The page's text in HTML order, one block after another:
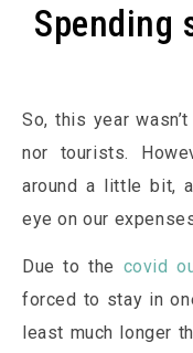
Spending
So, this year wasn’t the best year for digital nomads
nor tourists.
around a little bit,
eye on our
Due to the covid
forced to stay in
least much longer